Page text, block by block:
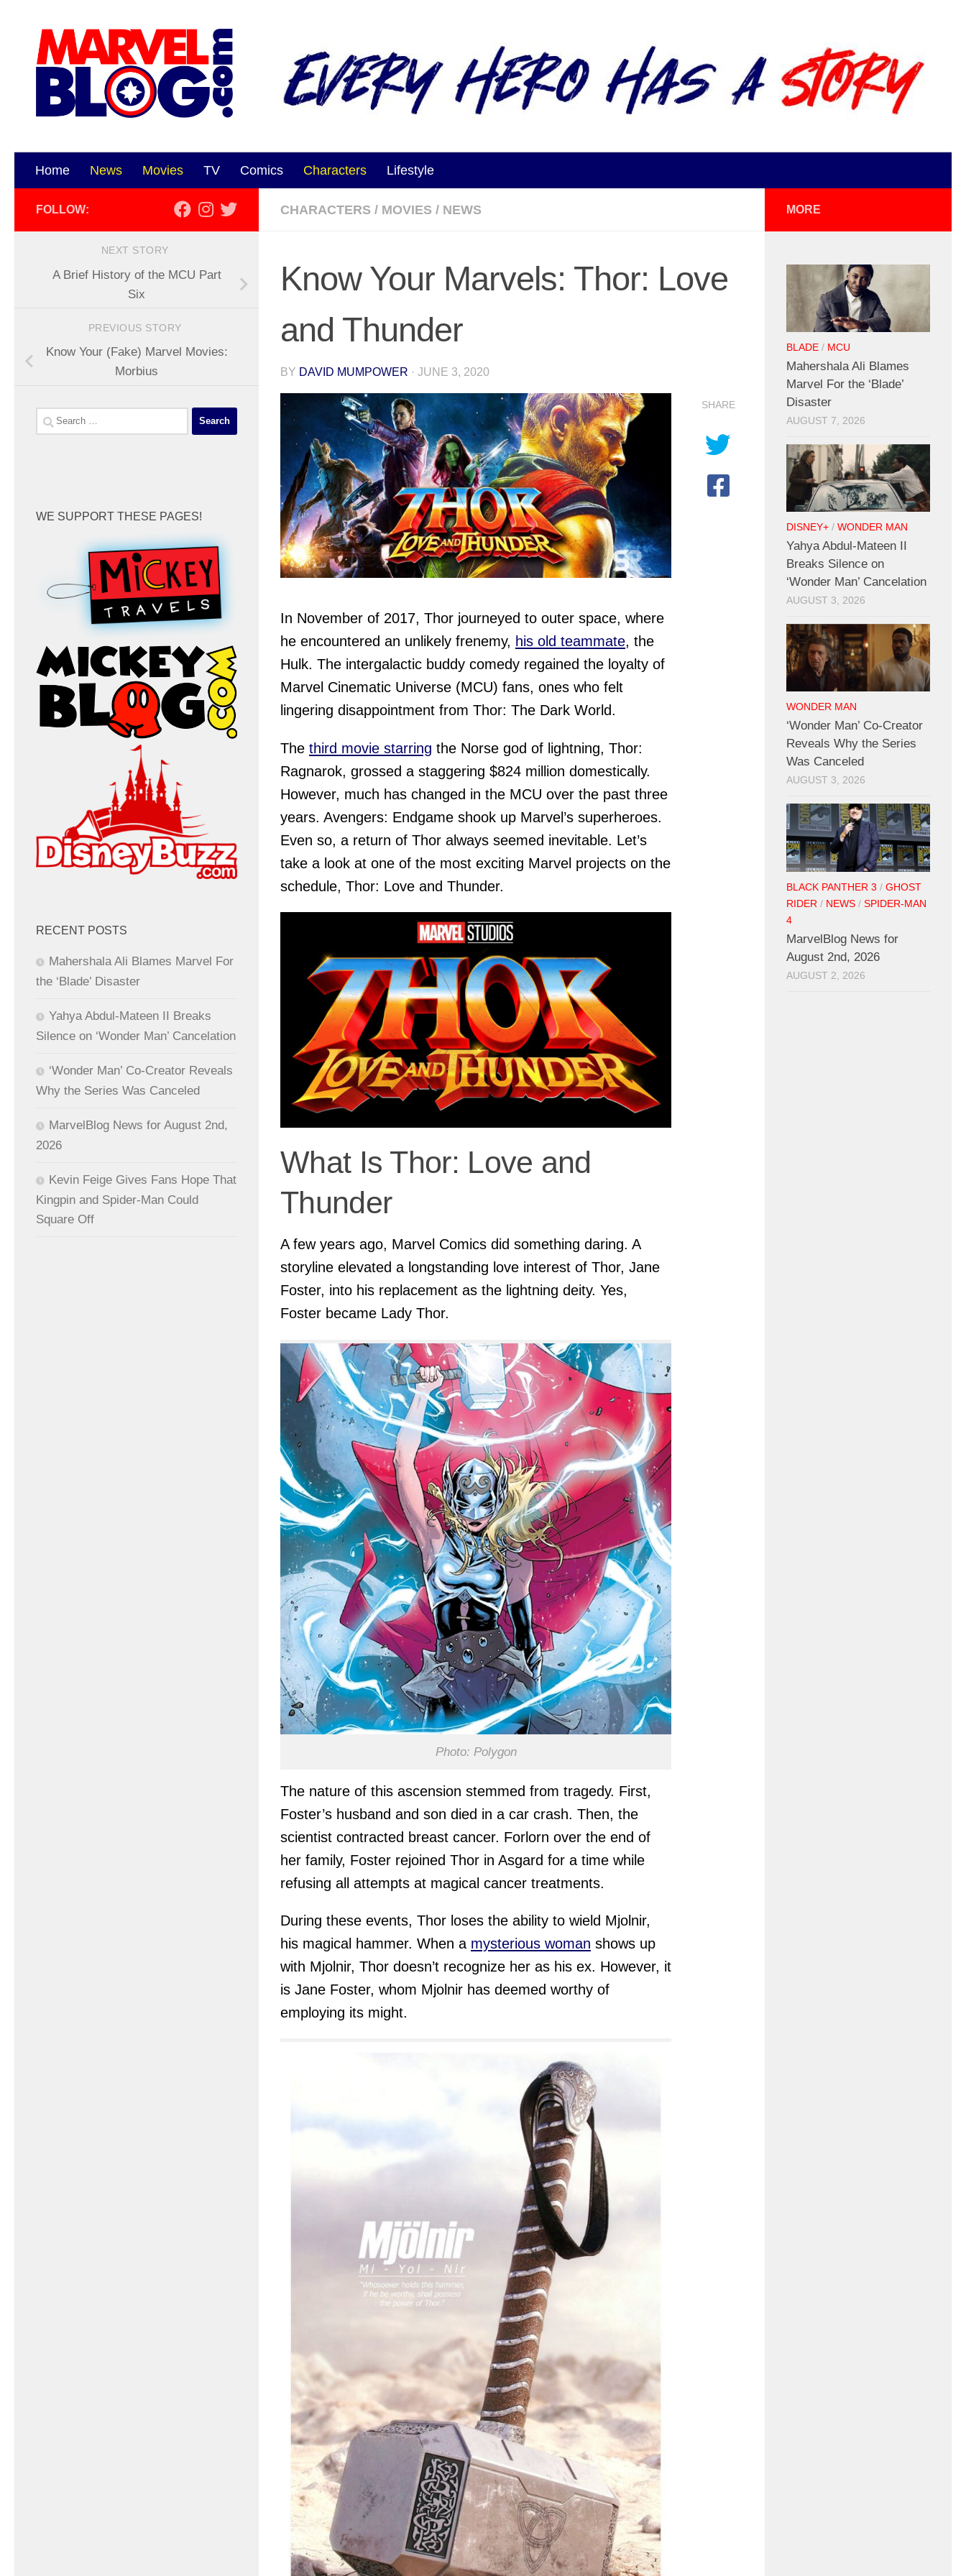
Home News Movies TV Comics Characters Lifestyle
CHARACTERS / MOVIES / NEWS
Know Your Marvels: Thor: Love
and Thunder
BY DAVID MUMPOWER · JUNE 3, 2020
In November of 2017, Thor journeyed to outer space, where
he encountered an unlikely frenemy, his old teammate, the
Hulk. The intergalactic buddy comedy regained the loyalty of
Marvel Cinematic Universe (MCU) fans, ones who felt
lingering disappointment from Thor: The Dark World.
The third movie starring the Norse god of lightning, Thor:
Ragnarok, grossed a staggering $824 million domestically.
However, much has changed in the MCU over the past three
years. Avengers: Endgame shook up Marvel’s superheroes.
Even so, a return of Thor always seemed inevitable. Let’s
take a look at one of the most exciting Marvel projects on the
schedule, Thor: Love and Thunder.
What Is Thor: Love and
Thunder
A few years ago, Marvel Comics did something daring. A
storyline elevated a longstanding love interest of Thor, Jane
Foster, into his replacement as the lightning deity. Yes,
Foster became Lady Thor.
Photo: Polygon
The nature of this ascension stemmed from tragedy. First,
Foster’s husband and son died in a car crash. Then, the
scientist contracted breast cancer. Forlorn over the end of
her family, Foster rejoined Thor in Asgard for a time while
refusing all attempts at magical cancer treatments.
During these events, Thor loses the ability to wield Mjolnir,
his magical hammer. When a mysterious woman shows up
with Mjolnir, Thor doesn’t recognize her as his ex. However, it
is Jane Foster, whom Mjolnir has deemed worthy of
employing its might.
SHARE
FOLLOW:
NEXT STORY
A Brief History of the MCU Part
Six
PREVIOUS STORY
Know Your (Fake) Marvel Movies:
Morbius
Search
for:
WE SUPPORT THESE PAGES!
RECENT POSTS
Mahershala Ali Blames Marvel For
the ‘Blade’ Disaster
Yahya Abdul-Mateen II Breaks
Silence on ‘Wonder Man’ Cancelation
‘Wonder Man’ Co-Creator Reveals
Why the Series Was Canceled
MarvelBlog News for August 2nd,
2026
Kevin Feige Gives Fans Hope That
Kingpin and Spider-Man Could
Square Off
MORE
BLADE / MCU
Mahershala Ali Blames
Marvel For the ‘Blade’
Disaster
AUGUST 7, 2026
DISNEY+ / WONDER MAN
Yahya Abdul-Mateen II
Breaks Silence on
‘Wonder Man’ Cancelation
AUGUST 3, 2026
WONDER MAN
‘Wonder Man’ Co-Creator
Reveals Why the Series
Was Canceled
AUGUST 3, 2026
BLACK PANTHER 3 / GHOST
RIDER / NEWS / SPIDER-MAN
4
MarvelBlog News for
August 2nd, 2026
AUGUST 2, 2026